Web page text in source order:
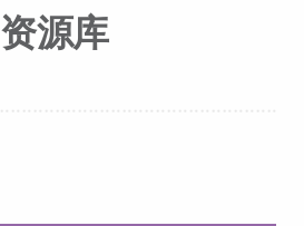
资源库